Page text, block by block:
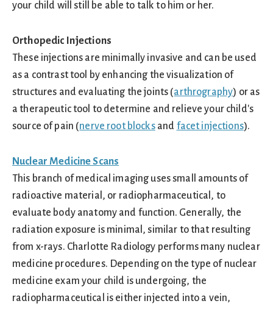
your child will still be able to talk to him or her.
Orthopedic Injections
These injections are minimally invasive and can be used
as a contrast tool by enhancing the visualization of
structures and evaluating the joints (arthrography) or as
a therapeutic tool to determine and relieve your child's
source of pain (nerve root blocksand facet injections).
Nuclear Medicine Scans
This branch of medical imaging uses small amounts of
radioactive material, or radiopharmaceutical, to
evaluate body anatomy and function. Generally, the
radiation exposure is minimal, similar to that resulting
from x-rays. Charlotte Radiology performs many nuclear
medicine procedures. Depending on the type of nuclear
medicine exam your child is undergoing, the
radiopharmaceutical is either injected into a vein,